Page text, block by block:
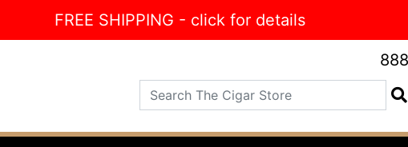
FREE SHIPPING - click for details
Search The Cigar Store